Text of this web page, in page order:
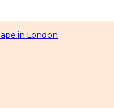
in London